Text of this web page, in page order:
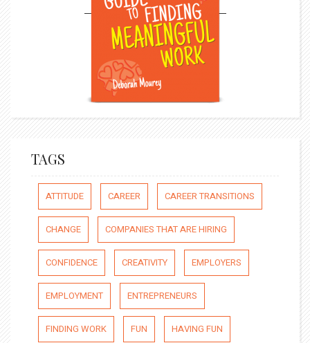
TAGS
ATTITUDE CAREER CAREER TRANSITIONS
CHANGE COMPANIES THAT ARE HIRING
CONFIDENCE CREATIVITY EMPLOYERS
EMPLOYMENT ENTREPRENEURS
FINDING WORK FUN HAVING FUN